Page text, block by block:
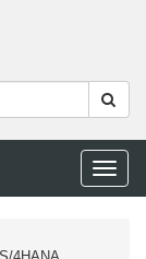
Toggle